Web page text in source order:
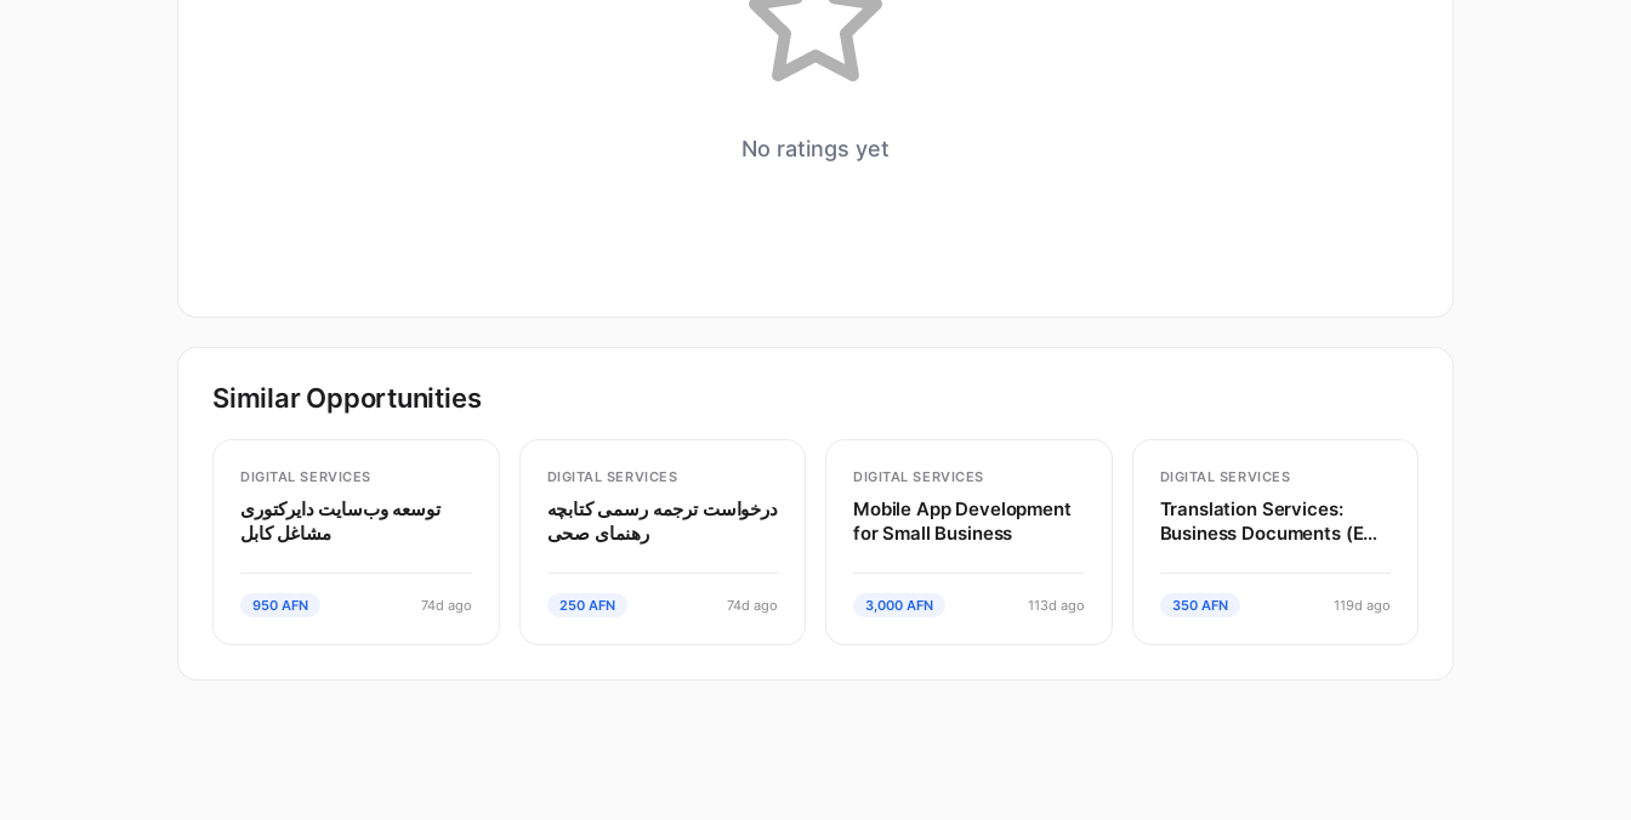
No ratings yet
Similar Opportunities
DIGITAL SERVICES
توسعه وب‌سایت دایرکتوری
مشاغل کابل
950 AFN 74d ago
DIGITAL SERVICES
درخواست ترجمه رسمی کتابچه
رهنمای صحی
250 AFN 74d ago
DIGITAL SERVICES
Mobile App Development
for Small Business
3,000 AFN 113d ago
DIGITAL SERVICES
Translation Services:
Business Documents (EN
350 AFN 119d ago